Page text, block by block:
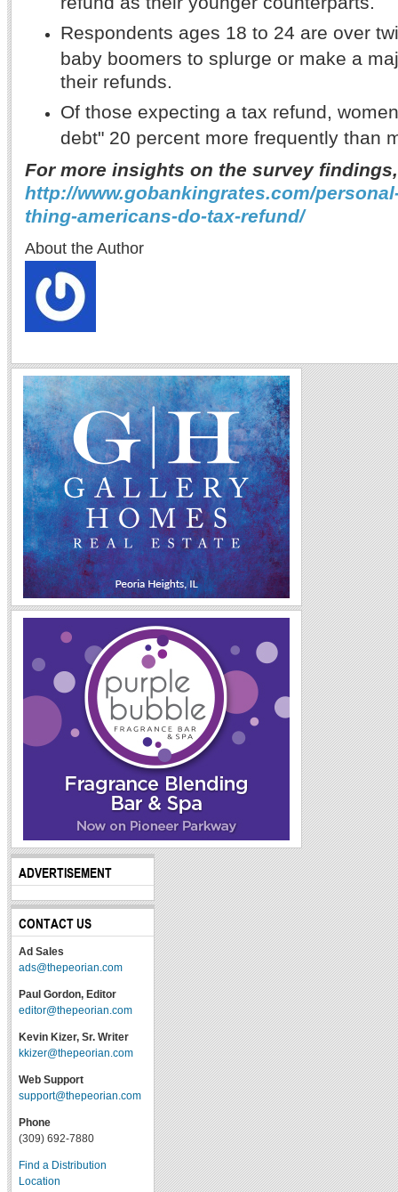
Respondents ages 18 to 24 are over
baby boomers to splurge or make a
their refunds.
Of those expecting a tax refund,
debt" 20 percent more frequently than
For more insights on the survey
http://www.gobankingrates.com/
thing-americans-do-tax-refund/
About the Author
ADVERTISEMENT
CONTACT US
Ad Sales
ads@thepeorian.com
Paul Gordon, Editor
editor@thepeorian.com
Kevin Kizer, Sr. Writer
kkizer@thepeorian.com
Web Support
support@thepeorian.com
Phone
(309) 692-7880
Find a Distribution
Location